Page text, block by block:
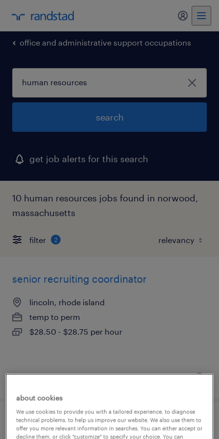
my
office and administrative support occupations
search
get job alerts for this search
10 human resources jobs found in norwood,
massachusetts
filter 2
senior recruiting coordinator
lincoln, rhode island
temp to perm
$28.50 - $28.75 per hour
posted july 14, 2026
recruiting coordinator
about cookies
We use cookies to provide you with a tailored experience, to diagnose
technical problems, to help us improve our website. We also use them to
offer you more relevant information in searches. You can either accept or
decline them, or click "customize" to specify your choice. You can